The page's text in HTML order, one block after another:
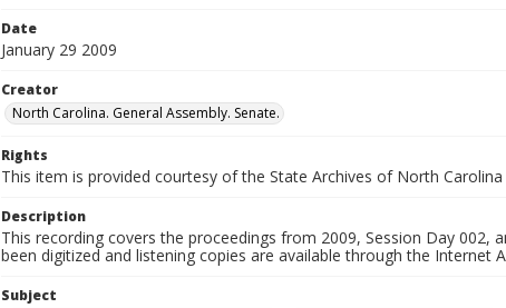
Date
January 29 2009
Creator
North Carolina. General Assembly. Senate.
Rights
This item is provided courtesy of the State Archives of North
Description
This recording covers the proceedings from 2009, Session Day 002,
been digitized and listening copies are available through the Internet
Subject